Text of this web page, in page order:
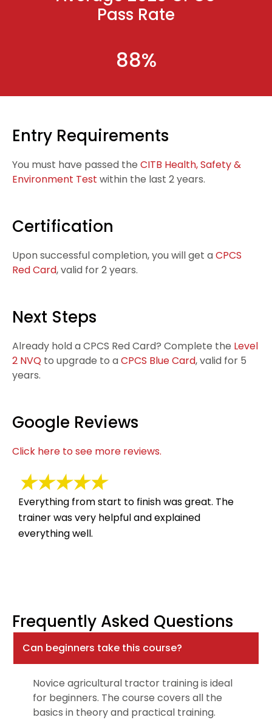
Pass Rate
88%
Entry Requirements
You must have passed the CITB Health, Safety &
Environment Test within the last 2 years.
Certification
Upon successful completion, you will get aCPCS
Red Card, valid for2 years.
Next Steps
Already hold a CPCS Red Card? Complete the Level
2 NVQ to upgrade to aCPCS Blue Card, valid for 5
years.
Google Reviews
Click here to see more reviews.
★★★★★
Everything from start to finish was great. The
trainer was very helpful and explained
everything well.
Frequently Asked Questions
Can beginners take this course?
Novice agricultural tractor training is ideal
for beginners. The course covers all the
basics in theory and practical training.